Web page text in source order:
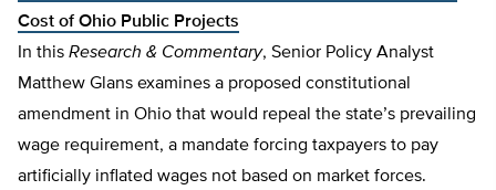
Cost of Ohio Public Projects
In this Research & Commentary, Senior Policy Analyst
Matthew Glans examines a proposed constitutional
amendment in Ohio that would repeal the state’s prevailing
wage requirement, a mandate forcing taxpayers to pay
artificially inflated wages not based on market forces.